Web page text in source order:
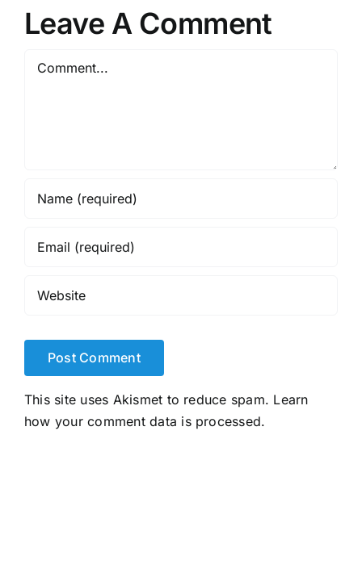
Leave A Comment
Comment
This site uses Akismet to reduce spam. Learn
how your comment data is processed.